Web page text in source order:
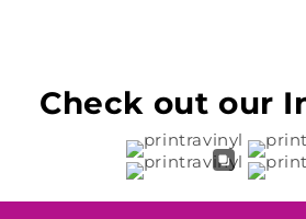
Check out our